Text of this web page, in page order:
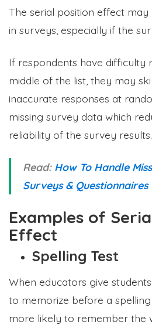
The serial position effect may
in surveys, especially if the
If respondents have difficulty
middle of the list, they may
inaccurate responses at
missing survey data which
reliability of the survey results.
Read: How To Handle
Surveys & Questionnaires
Examples of
Effect
Spelling Test
When educators give
to memorize before a
more likely to remember the